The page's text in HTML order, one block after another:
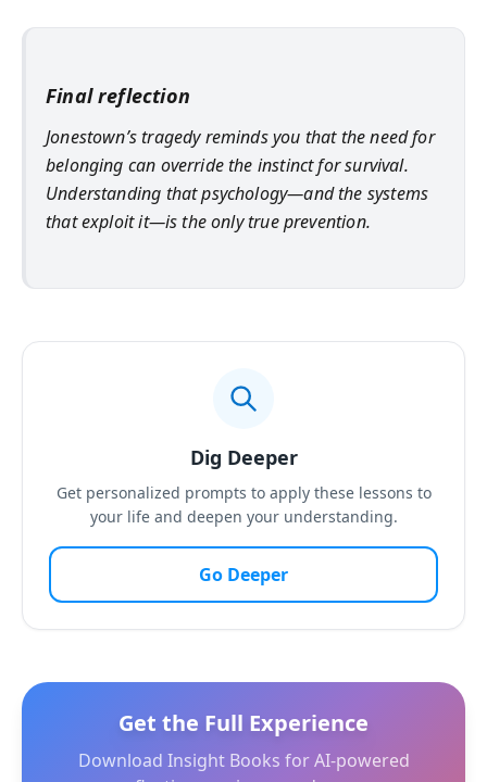
Final reflection
Jonestown’s tragedy reminds you that the need for
belonging can override the instinct for survival.
Understanding that psychology—and the systems
that exploit it—is the only true prevention.
Dig Deeper
Get personalized prompts to apply these lessons to
your life and deepen your understanding.
Go Deeper
Get the Full Experience
Download Insight Books for AI-powered